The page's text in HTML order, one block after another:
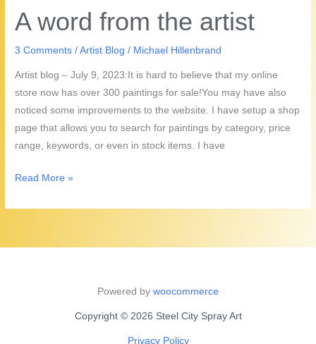
from
the
Artist!
A word from the artist
3 Comments /Artist Blog / Michael Hillenbrand
Artist blog – July 9, 2023:It is hard to believe that my online
store now has over 300 paintings for sale!You may have also
noticed some improvements to the website. I have setup a shop
page that allows you to search for paintings by category, price
range, keywords, or even in stock items. I have
A
from
artist
Read More »
Powered by woocommerce
Copyright © 2026 Steel City Spray Art
Privacy Policy